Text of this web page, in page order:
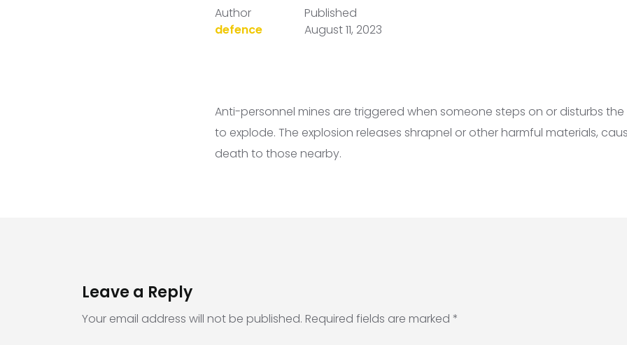
Author
defence
Published
August 11, 2023
Anti-personnel mines are triggered when someone steps on or disturbs
to explode. The explosion releases shrapnel or other harmful materials,
death to those nearby.
Leave a Reply
Your email address will not be published. Required fields are marked *